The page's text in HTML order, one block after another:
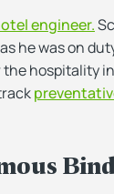
engineer.
he was on
hospitality